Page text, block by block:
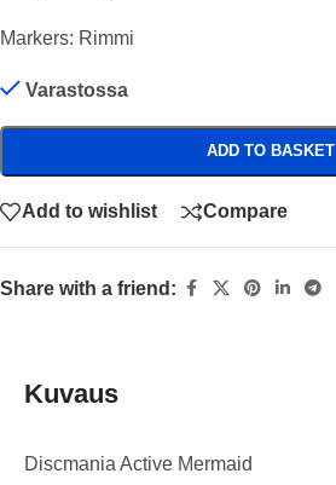
Markers: Rimmi
Varastossa
ADD TO BASKET
Add to wishlist Compare
Share with a friend:
Kuvaus
Discmania Active Mermaid